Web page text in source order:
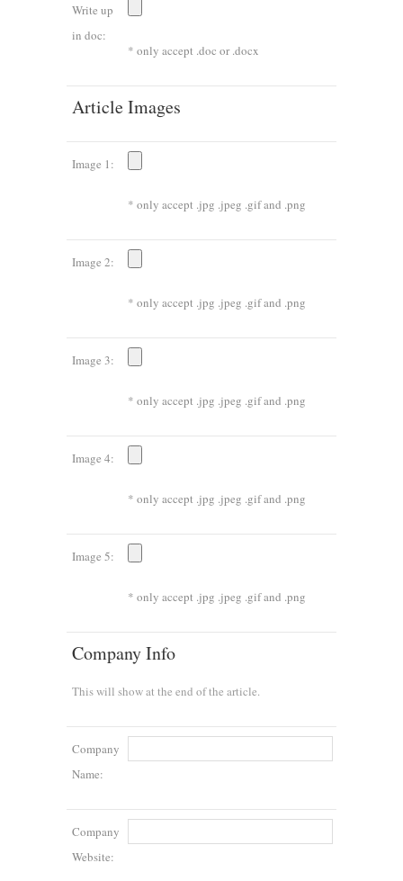
Write up
in doc:
* only accept .doc or .docx
Article Images
Image 1:
* only accept .jpg .jpeg .gif and .png
Image 2:
* only accept .jpg .jpeg .gif and .png
Image 3:
* only accept .jpg .jpeg .gif and .png
Image 4:
* only accept .jpg .jpeg .gif and .png
Image 5:
* only accept .jpg .jpeg .gif and .png
Company Info
This will show at the end of the article.
Company
Name:
Company
Website: